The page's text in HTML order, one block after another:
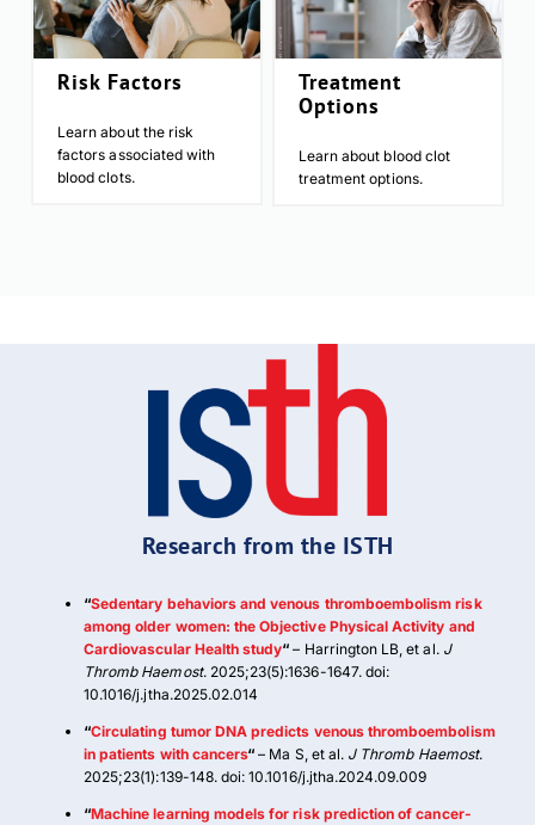
Risk Factors
Learn about the risk
factors associated with
blood clots.
Treatment
Options
Learn about blood clot
treatment options.
Research from the ISTH
“Sedentary behaviors and venous thromboembolism risk
among older women: the Objective Physical Activity and
Cardiovascular Health study“ – Harrington LB, et al. J
Thromb Haemost. 2025;23(5):1636-1647. doi:
10.1016/j.jtha.2025.02.014
“Circulating tumor DNA predicts venous thromboembolism
in patients with cancers“ – Ma S, et al. J Thromb Haemost.
2025;23(1):139-148. doi: 10.1016/j.jtha.2024.09.009
“Machine learning models for risk prediction of cancer-